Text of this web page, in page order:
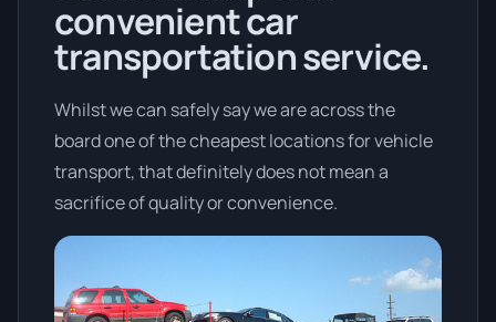
convenient car
transportation service.
Whilst we can safely say we are across the
board one of the cheapest locations for vehicle
transport, that definitely does not mean a
sacrifice of quality or convenience.